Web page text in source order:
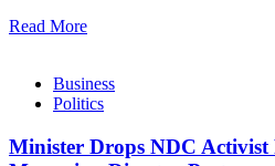
Read More
Business
Politics
Minister Drops NDC